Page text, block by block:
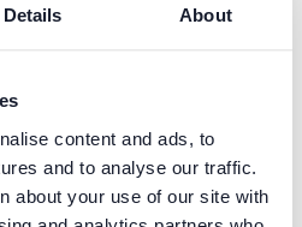
Details About
content and ads, to
and to analyse our traffic.
about your use of our site with